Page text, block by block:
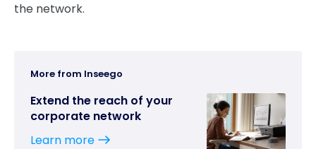
the network.
More from Inseego
Extend the reach of your
corporate network
Learn more